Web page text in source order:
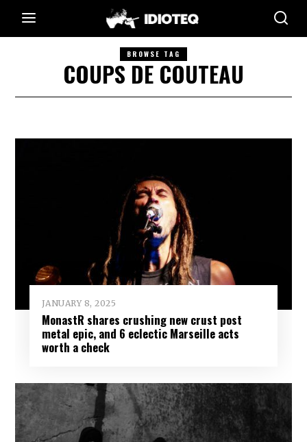
BROWSE TAG
COUPS DE COUTEAU
JANUARY 8, 2025
MonastR shares crushing new crust post
metal epic, and 6 eclectic Marseille acts
worth a check